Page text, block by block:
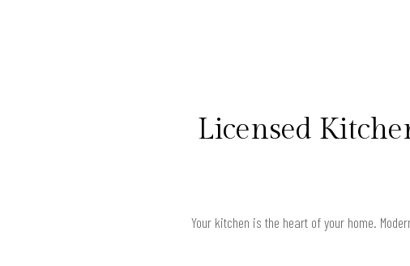
Licensed
Your kitchen is the heart of your home.